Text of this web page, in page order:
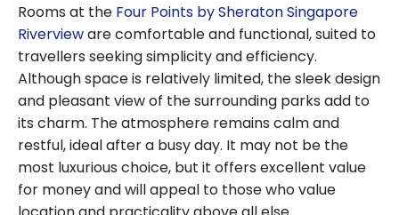
Rooms at the Four Points by Sheraton Singapore
Rivervieware comfortable and functional, suited to
travellers seeking simplicity and efficiency.
Although space is relatively limited, the sleek design
and pleasant view of the surrounding parks add to
its charm. The atmosphere remains calm and
restful, ideal after a busy day. It may not be the
most luxurious choice, but it offers excellent value
for money and will appeal to those who value